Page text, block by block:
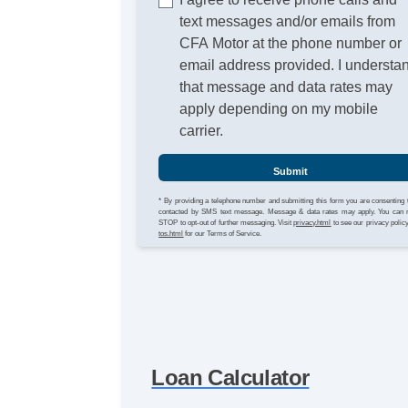
text messages and/or emails from
CFA Motor at the phone number or
email address provided. I
that message and data rates may
apply depending on my mobile
carrier.
Submit
* By providing a telephone number and submitting this form you are consenting
contacted by SMS text message. Message & data rates may apply. You can
STOP to opt-out of further messaging. Visitprivacy.html to see our privacy
tos.html for our Terms of Service.
Loan Calculator